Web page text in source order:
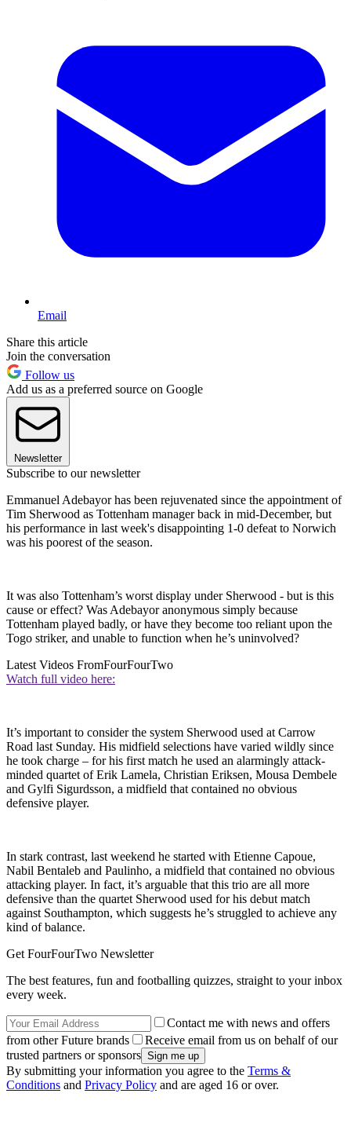
Email
Share this article
Join the conversation
Follow us
Add us as a preferred source on Google
Newsletter
Subscribe to our newsletter
Emmanuel Adebayor has been rejuvenated since the appointment of
Tim Sherwood as Tottenham manager back in mid-December, but
his performance in last week's disappointing 1-0 defeat to Norwich
was his poorest of the season.
It was also Tottenham’s worst display under Sherwood - but is this
cause or effect? Was Adebayor anonymous simply because
Tottenham played badly, or have they become too reliant upon the
Togo striker, and unable to function when he’s uninvolved?
Latest Videos FromFourFourTwo
Watch full video here:
It’s important to consider the system Sherwood used at Carrow
Road last Sunday. His midfield selections have varied wildly since
he took charge – for his first match he used an alarmingly attack-
minded quartet of Erik Lamela, Christian Eriksen, Mousa Dembele
and Gylfi Sigurdsson, a midfield that contained no obvious
defensive player.
In stark contrast, last weekend he started with Etienne Capoue,
Nabil Bentaleb and Paulinho, a midfield that contained no obvious
attacking player. In fact, it’s arguable that this trio are all more
defensive than the quartet Sherwood used for his debut match
against Southampton, which suggests he’s struggled to achieve any
kind of balance.
Get FourFourTwo Newsletter
The best features, fun and footballing quizzes, straight to your inbox
every week.
Contact me with news and offers
from other Future brands
Receive email from us on behalf of our
trusted partners or sponsors
By submitting your information you agree to the Terms &
Conditions and Privacy Policy and are aged 16 or over.